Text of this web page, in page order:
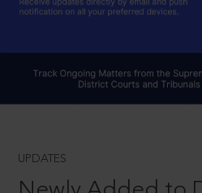
UPDATES